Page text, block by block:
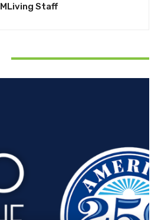
MLiving Staff